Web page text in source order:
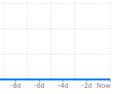
-8d -6d -4d -2d Now